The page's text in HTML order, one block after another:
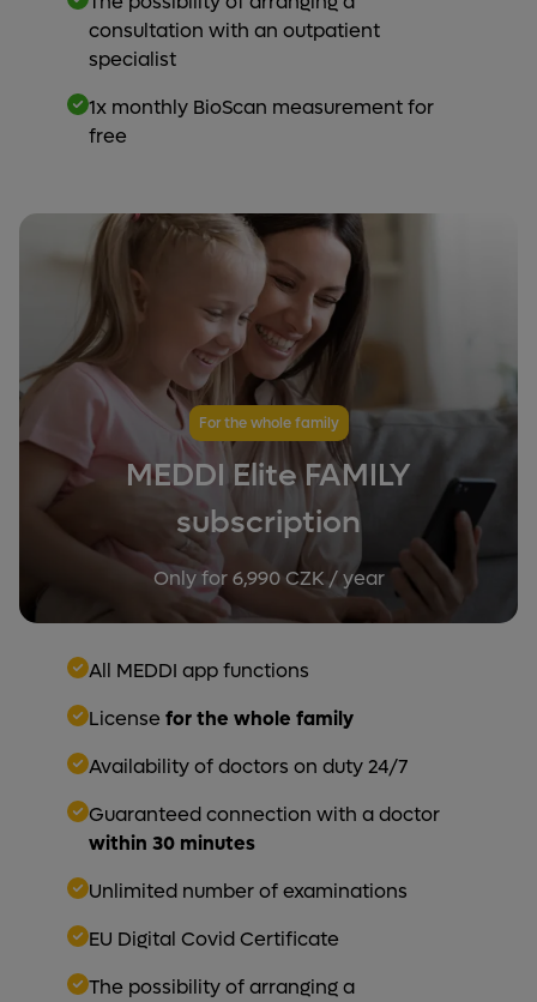
consultation with an outpatient
specialist
1x monthly BioScan measurement for
free
For the whole family
MEDDI Elite FAMILY
subscription
Only for 6,990 CZK / year
All MEDDI app functions
License for the whole family
Availability of doctors on duty 24/7
Guaranteed connection with a doctor
within 30 minutes
Unlimited number of examinations
EU Digital Covid Certificate
The possibility of arranging a